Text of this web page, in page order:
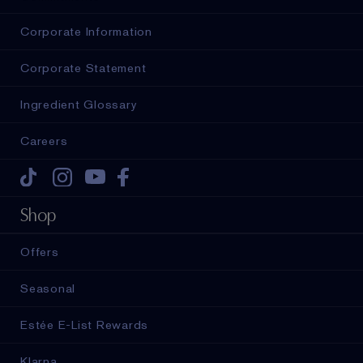
Corporate Information
Corporate Statement
Ingredient Glossary
Careers
Tiktok
Shop
Offers
Seasonal
Estée E-List Rewards